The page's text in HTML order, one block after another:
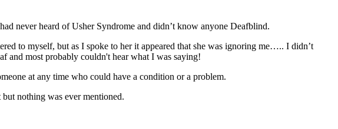
never heard of Usher Syndrome and didn’t know anyone Deafblind.
to myself, but as I spoke to her it appeared that she was ignoring me….. I didn’t
and most probably couldn't hear what I was saying!
at any time who could have a condition or a problem.
nothing was ever mentioned.